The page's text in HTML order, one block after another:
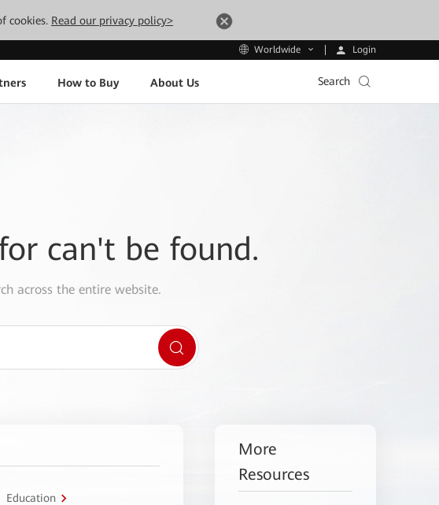
cookies. Read our privacy policy>
Worldwide Login
How to Buy About Us Search
can't be found.
across the entire website.
Education
More
Resources